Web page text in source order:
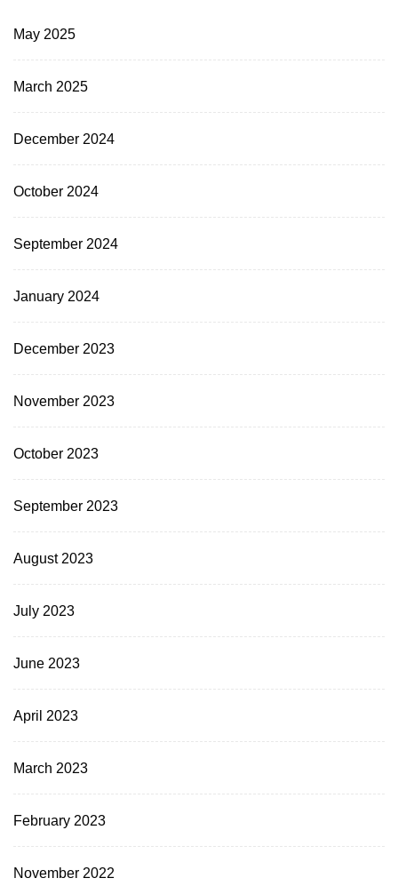
May 2025
March 2025
December 2024
October 2024
September 2024
January 2024
December 2023
November 2023
October 2023
September 2023
August 2023
July 2023
June 2023
April 2023
March 2023
February 2023
November 2022